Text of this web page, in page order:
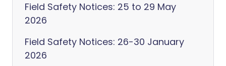
Field Safety Notices: 25 to 29 May
2026
Field Safety Notices: 26-30 January
2026